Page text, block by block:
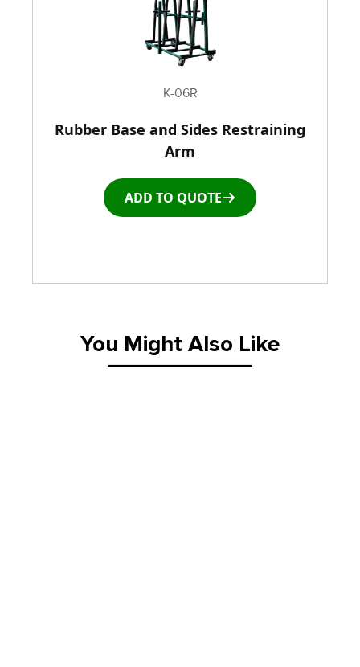
K-06R
Rubber Base and Sides Restraining
Arm
ADD TO QUOTE
You Might Also Like